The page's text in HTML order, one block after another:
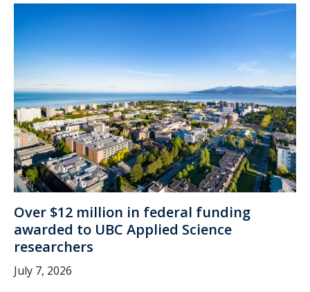
Over $12 million in federal funding
awarded to UBC Applied Science
researchers
July 7, 2026